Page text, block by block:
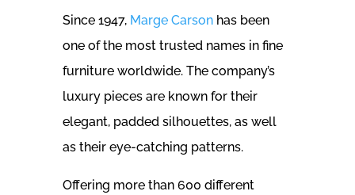
Since 1947, Marge Carsonhas been
one of the most trusted names in fine
furniture worldwide. The company’s
luxury pieces are known for their
elegant, padded silhouettes, as well
as their eye-catching patterns.
Offering more than 600 different